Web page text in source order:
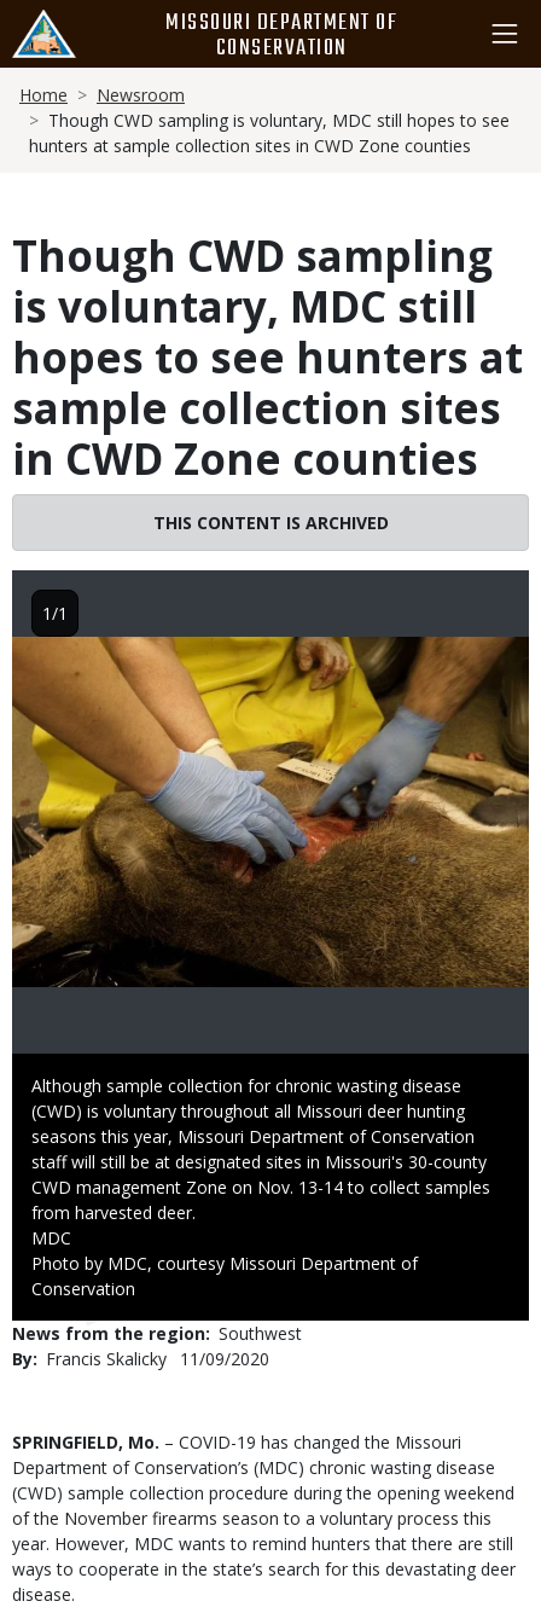
main
content
MISSOURI DEPARTMENT OF
CONSERVATION
Breadcrumb
Home
Newsroom
Though CWD sampling is voluntary, MDC still hopes to see
hunters at sample collection sites in CWD Zone counties
Though CWD sampling
is voluntary, MDC still
hopes to see hunters at
sample collection sites
in CWD Zone counties
THIS CONTENT IS ARCHIVED
Image
Caption
Although sample collection for chronic wasting disease
(CWD) is voluntary throughout all Missouri deer hunting
seasons this year, Missouri Department of Conservation
staff will still be at designated sites in Missouri's 30-county
CWD management Zone on Nov. 13-14 to collect samples
from harvested deer.
Credit
MDC
Right
to
Photo by MDC, courtesy Missouri Department of
Conservation
1/1
News from the region Southwest
By
Francis Skalicky
Published
11/09/2020
Body
SPRINGFIELD, Mo. – COVID-19 has changed the Missouri
Department of Conservation’s (MDC) chronic wasting disease
(CWD) sample collection procedure during the opening weekend
of the November firearms season to a voluntary process this
year. However, MDC wants to remind hunters that there are still
ways to cooperate in the state’s search for this devastating deer
disease.